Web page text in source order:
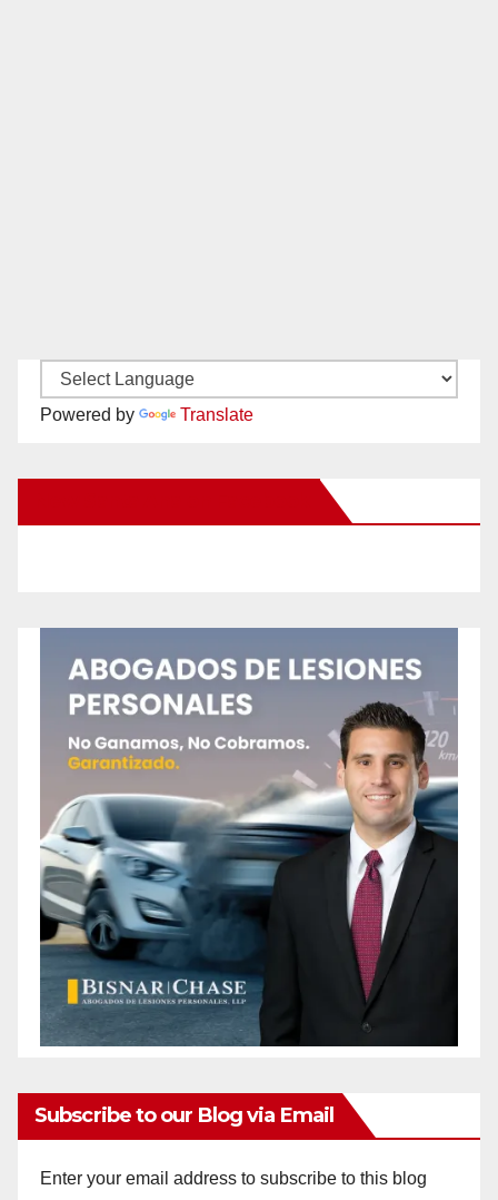
Powered by Translate
Subscribe to our Blog via Email
Enter your email address to subscribe to this blog